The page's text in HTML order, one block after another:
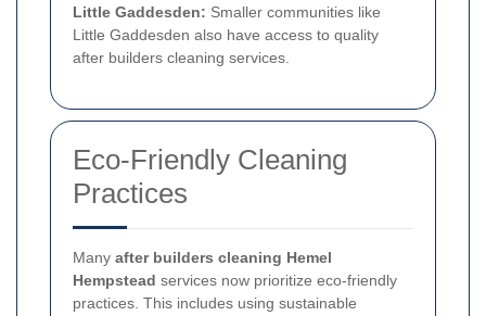
Little Gaddesden: Smaller communities like
Little Gaddesden also have access to quality
after builders cleaning services.
Eco-Friendly Cleaning
Practices
Many after builders cleaning Hemel
Hempstead services now prioritize eco-friendly
practices. This includes using sustainable